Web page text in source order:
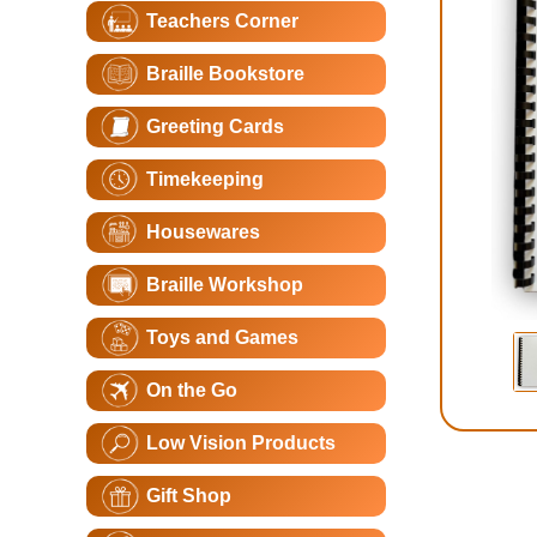
Teachers Corner
Braille Bookstore
Greeting Cards
Timekeeping
Housewares
Braille Workshop
Toys and Games
On the Go
Low Vision Products
Gift Shop